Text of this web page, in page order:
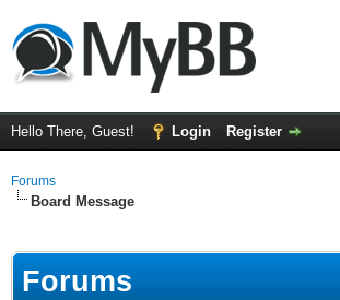
Hello There, Guest! Login Register
Forums
Board Message
Forums